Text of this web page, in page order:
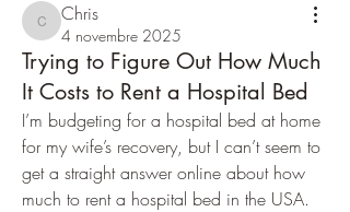
Chris
Chris
4 novembre 2025
Trying to Figure Out How Much
It Costs to Rent a Hospital Bed
I’m budgeting for a hospital bed at home
for my wife’s recovery, but I can’t seem to
get a straight answer online about how
much to rent a hospital bed in the USA.